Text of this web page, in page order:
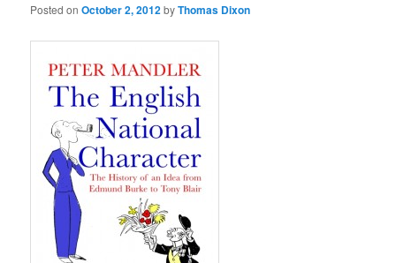
Posted on October 2, 2012byThomas Dixon